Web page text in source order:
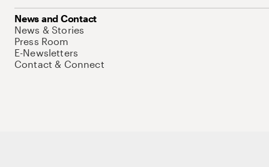
News and Contact
News & Stories
Press Room
E-Newsletters
Contact & Connect